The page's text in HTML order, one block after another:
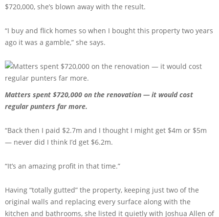
$720,000, she’s blown away with the result.
“I buy and flick homes so when I bought this property two years
ago it was a gamble,” she says.
Matters spent $720,000 on the renovation — it would cost
regular punters far more.
“Back then I paid $2.7m and I thought I might get $4m or $5m
— never did I think I’d get $6.2m.
“It’s an amazing profit in that time.”
Having “totally gutted” the property, keeping just two of the
original walls and replacing every surface along with the
kitchen and bathrooms, she listed it quietly with Joshua Allen of